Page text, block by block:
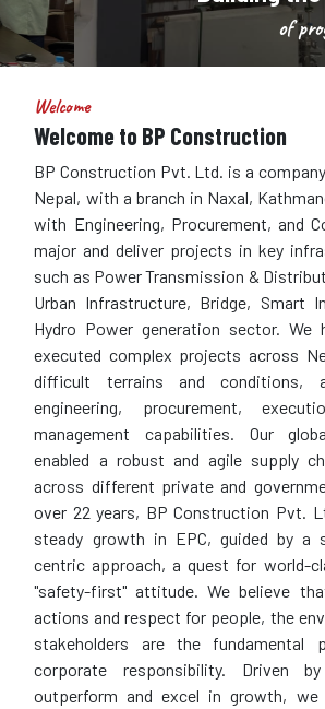
of progress
Welcome
Welcome to BP Construction
BP Construction Pvt. Ltd. is a
Nepal, with a branch in Naxal,
with Engineering, Procurement, and
major and deliver projects in key
such as Power Transmission &
Urban Infrastructure, Bridge, Smart
Hydro Power generation sector. We
executed complex projects across
difficult terrains and conditions,
engineering, procurement,
management capabilities. Our
enabled a robust and agile supply
across different private and
over 22 years, BP Construction Pvt.
steady growth in EPC, guided by a
centric approach, a quest for world-
"safety-first" attitude. We believe
actions and respect for people, the
stakeholders are the fundamental
corporate responsibility. Driven
outperform and excel in growth,